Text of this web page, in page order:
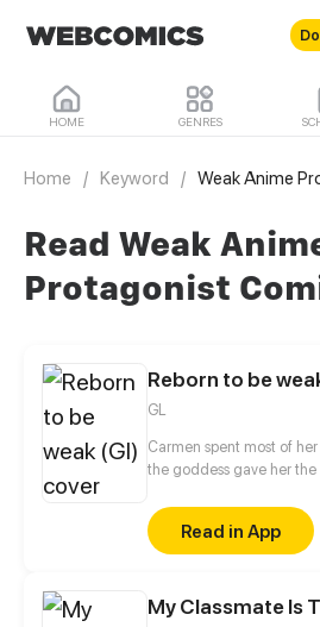
HOME GENRES
Home / Keyword / Weak Anime
Read Weak
Protagonist
Reborn to be
GL
Carmen spent most of
the goddess gave her the
powerful hero’s in games
Read in App
My Classmate Is